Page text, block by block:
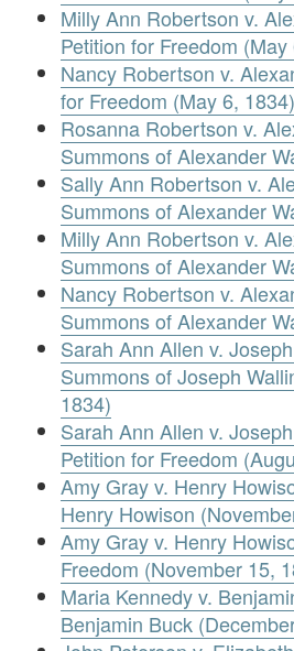
Milly Ann Robertson v.
Petition for Freedom (May
Nancy Robertson v.
for Freedom (May 6, 1834)
Rosanna Robertson v.
Summons of Alexander
Sally Ann Robertson v.
Summons of Alexander
Milly Ann Robertson v.
Summons of Alexander
Nancy Robertson v.
Summons of Alexander
Sarah Ann Allen v.
Summons of Joseph
1834)
Sarah Ann Allen v.
Petition for Freedom
Amy Gray v. Henry
Henry Howison
Amy Gray v. Henry
Freedom (November 15,
Maria Kennedy v.
Benjamin Buck